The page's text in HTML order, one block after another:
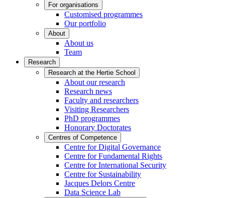
For organisations
Customised programmes
Our portfolio
About
About us
Team
Research
Research at the Hertie School
About our research
Research news
Faculty and researchers
Visiting Researchers
PhD programmes
Honorary Doctorates
Centres of Competence
Centre for Digital Governance
Centre for Fundamental Rights
Centre for International Security
Centre for Sustainability
Jacques Delors Centre
Data Science Lab